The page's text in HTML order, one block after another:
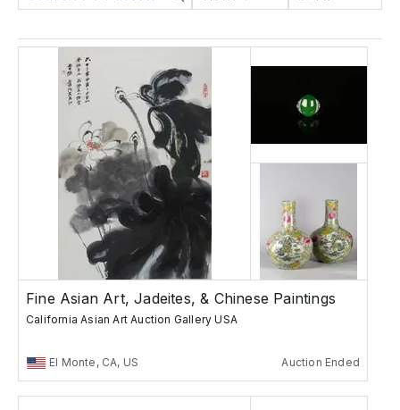
Fine Asian Art, Jadeites, & Chinese Paintings
California Asian Art Auction Gallery USA
El Monte, CA, US Auction Ended